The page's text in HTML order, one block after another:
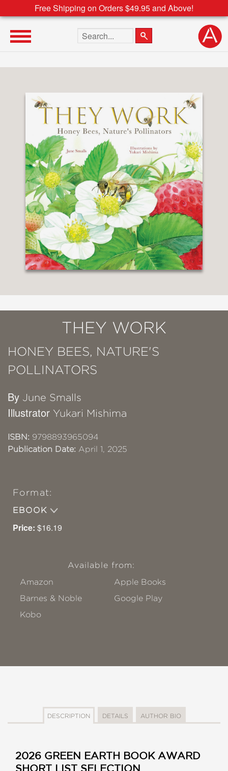
Free Shipping on Orders $49.95 and Above!
Search the site
THEY WORK
HONEY BEES, NATURE'S
POLLINATORS
By June Smalls
Illustrator Yukari Mishima
ISBN: 9798893965094
Publication Date: April 1, 2025
Format:
EBOOK
Price: $16.19
Available from:
Amazon
Apple Books
Barnes & Noble
Google Play
Kobo
DESCRIPTION DETAILS AUTHOR BIO
2026 GREEN EARTH BOOK AWARD
SHORT LIST SELECTION